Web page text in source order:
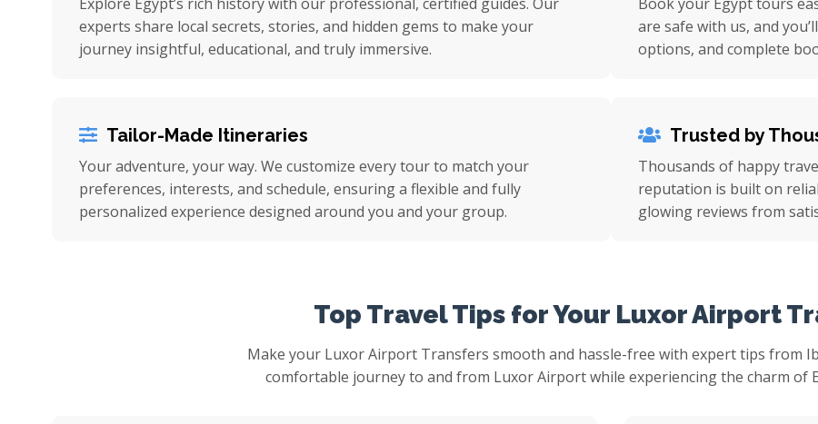
experts share local secrets, stories, and hidden gems to make your
journey insightful, educational, and truly immersive.
Tailor-Made Itineraries
Your adventure, your way. We customize every tour to match your
preferences, interests, and schedule, ensuring a flexible and fully
personalized experience designed around you and your group.
are safe with us, and
options, and complete
Trusted by
Thousands of happy
reputation is built on
glowing reviews from
Top Travel Tips for Your Luxor Airport
Make your Luxor Airport Transfers smooth and hassle-free with expert tips from
comfortable journey to and from Luxor Airport while experiencing the charm of